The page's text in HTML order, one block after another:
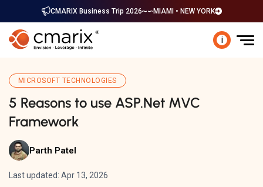
CMARIX Business Trip 2026 MIAMI • NEW YORK
i
MICROSOFT TECHNOLOGIES
5 Reasons to use ASP.Net MVC
Framework
Parth Patel
Last updated: Apr 13, 2026